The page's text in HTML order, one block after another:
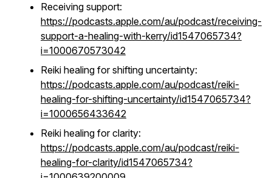
Receiving support:
https://podcasts.apple.com/au/podcast/receiving-
support-a-healing-with-kerry/id1547065734?
i=1000670573042
Reiki healing for shifting uncertainty:
https://podcasts.apple.com/au/podcast/reiki-
healing-for-shifting-uncertainty/id1547065734?
i=1000656433642
Reiki healing for clarity:
https://podcasts.apple.com/au/podcast/reiki-
healing-for-clarity/id1547065734?